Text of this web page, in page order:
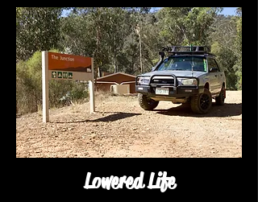
Lowered Life